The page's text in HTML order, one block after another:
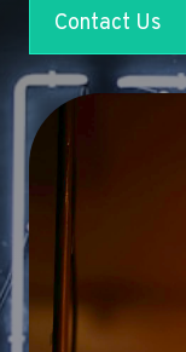
Contact Us